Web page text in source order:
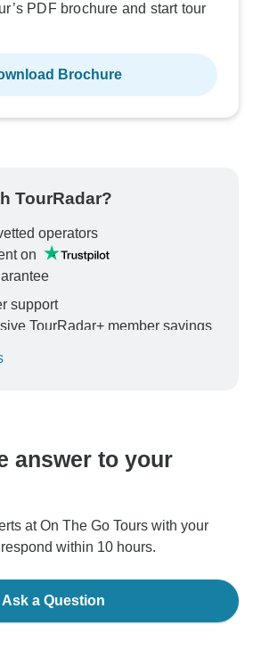
Tours For These Dates
PDF brochure and start tour
Brochure
TourRadar?
operators
on
support
TourRadar+ member savings
and ensure your booking will
answer to your
at On The Go Tours with your
within 10 hours.
Ask a Question